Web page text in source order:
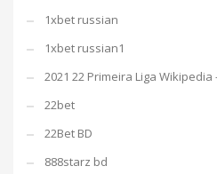
1xbet russian
1xbet russian1
2021 22 Primeira Liga Wikipedia
22bet
22Bet BD
888starz bd